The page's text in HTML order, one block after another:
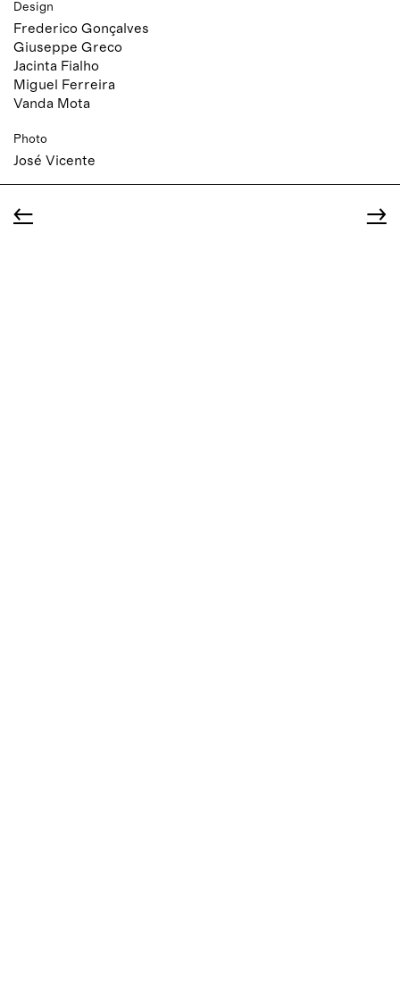
Design
Frederico Gonçalves
Giuseppe Greco
Jacinta Fialho
Miguel Ferreira
Vanda Mota
Photo
José Vicente
← →